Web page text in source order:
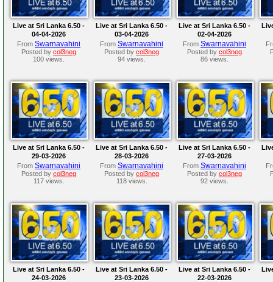
Live at Sri Lanka 6.50 -
04-04-2026
From Swarnavahini
Posted by col3neg
100 views.
Live at Sri Lanka 6.50 -
03-04-2026
From Swarnavahini
Posted by col3neg
94 views.
Live at Sri Lanka 6.50 -
02-04-2026
From Swarnavahini
Posted by col3neg
86 views.
Live at Sri Lanka 6.50 -
29-03-2026
From Swarnavahini
Posted by col3neg
117 views.
Live at Sri Lanka 6.50 -
28-03-2026
From Swarnavahini
Posted by col3neg
118 views.
Live at Sri Lanka 6.50 -
27-03-2026
From Swarnavahini
Posted by col3neg
92 views.
Live at Sri Lanka 6.50 -
24-03-2026
Live at Sri Lanka 6.50 -
23-03-2026
Live at Sri Lanka 6.50 -
22-03-2026